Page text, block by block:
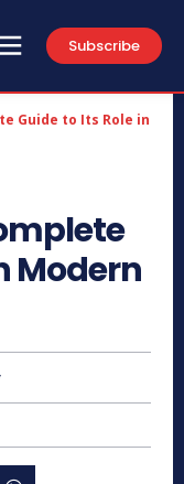
Subscribe
Guide to Its Role in
Modern